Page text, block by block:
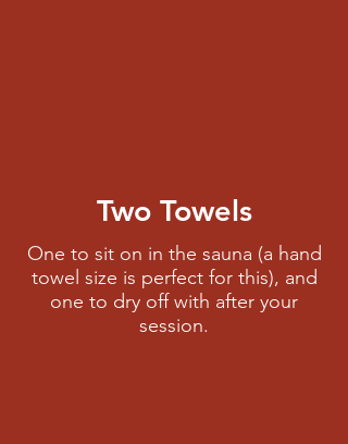
Two Towels
One to sit on in the sauna (a hand
towel size is perfect for this), and
one to dry off with after your
session.